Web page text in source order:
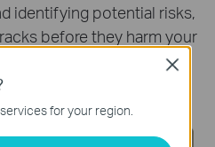
identifying potential risks,
before they harm your
for your region.
Close